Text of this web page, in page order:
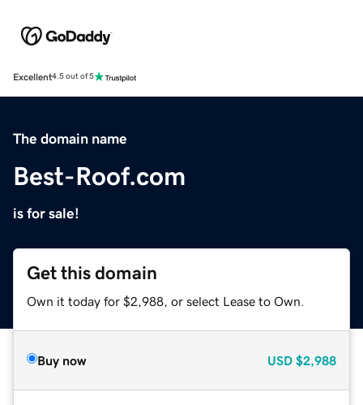
Excellent4.5 out of 5
The domain name
Best-Roof.com
is for sale!
Get this domain
Own it today for $2,988, or select Lease to Own.
Buy now USD $2,988